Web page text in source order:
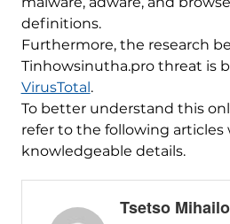
definitions.
Furthermore, the research
Tinhowsinutha.pro threat is
VirusTotal .
To better understand this
refer to the following articles
knowledgeable details.
Tsetso